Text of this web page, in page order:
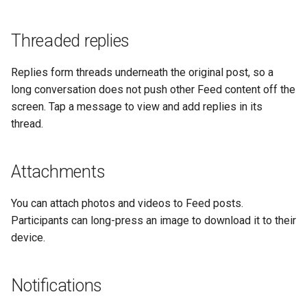
Threaded replies
Replies form threads underneath the original post, so a
long conversation does not push other Feed content off the
screen. Tap a message to view and add replies in its
thread.
Attachments
You can attach photos and videos to Feed posts.
Participants can long-press an image to download it to their
device.
Notifications